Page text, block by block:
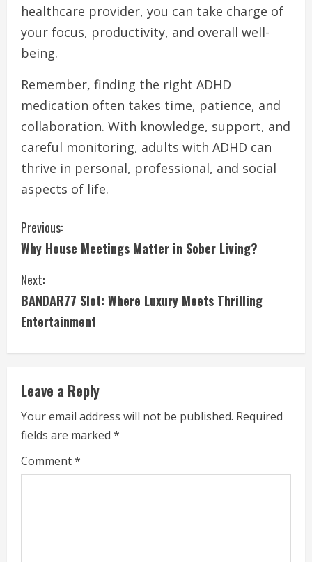
healthcare provider, you can take charge of
your focus, productivity, and overall well-
being.
Remember, finding the right ADHD
medication often takes time, patience, and
collaboration. With knowledge, support, and
careful monitoring, adults with ADHD can
thrive in personal, professional, and social
aspects of life.
C
o
n
t
i
n
u
e
R
Previous:
Why House Meetings Matter in Sober Living?
Next:
BANDAR77 Slot: Where Luxury Meets Thrilling
Entertainment
Leave a Reply
Your email address will not be published. Required
fields are marked *
Comment*